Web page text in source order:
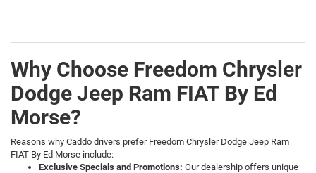
Why Choose Freedom Chrysler
Dodge Jeep Ram FIAT By Ed
Morse?
Reasons why Caddo drivers prefer Freedom Chrysler Dodge Jeep Ram
FIAT By Ed Morse include:
Exclusive Specials and Promotions: Our dealership offers unique